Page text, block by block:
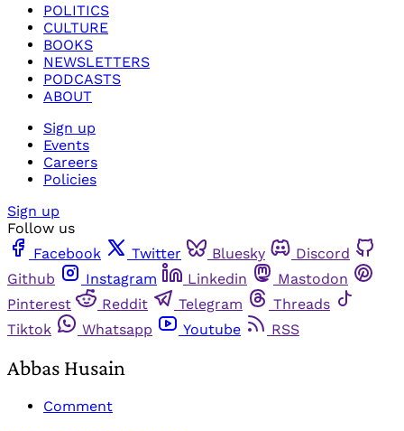
POLITICS
CULTURE
BOOKS
NEWSLETTERS
PODCASTS
ABOUT
Sign up
Events
Careers
Policies
Sign up
Follow us
Facebook
Twitter Bluesky
Discord
Github
Instagram Linkedin
Mastodon
Pinterest
Reddit Telegram
Threads
Tiktok
Whatsapp Youtube RSS
Abbas Husain
Comment